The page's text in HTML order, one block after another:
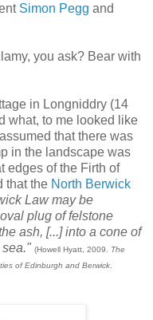
Simon Pegg and
you ask? Bear with
in Longniddry (14
what, to me looked like
that there was
in the landscape was
edges of the Firth of
that the North Berwick
Law may be
plug of felstone
ash, [...] into a cone of
sea." (Howell Hyatt, 2009. The
of Edinburgh and Berwick